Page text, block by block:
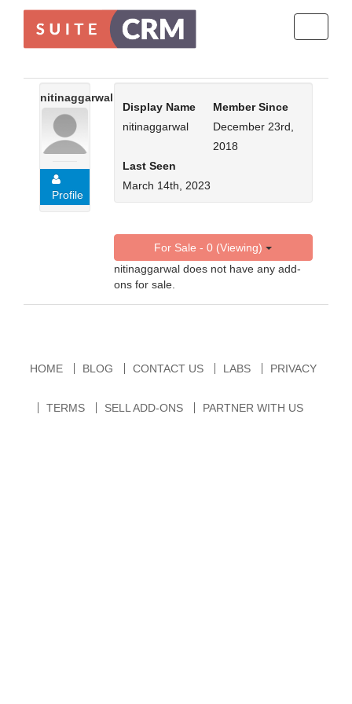
nitinaggarwal
Profile
Display Name
nitinaggarwal
Member Since
December 23rd,
2018
Last Seen
March 14th, 2023
For Sale - 0 (Viewing)
nitinaggarwal does not have any add-
ons for sale.
HOME BLOG CONTACT US LABS PRIVACY
TERMS SELL ADD-ONS PARTNER WITH US